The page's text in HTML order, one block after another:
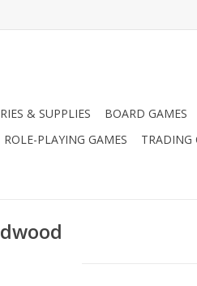
& SUPPLIES BOARD GAMES
ROLE-PLAYING GAMES TRADING